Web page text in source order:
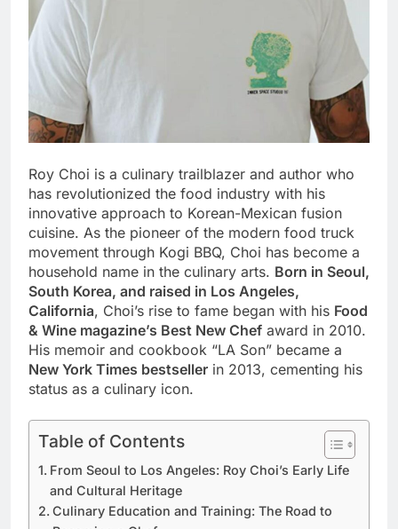
Roy Choi is a culinary trailblazer and author who
has revolutionized the food industry with his
innovative approach to Korean-Mexican fusion
cuisine. As the pioneer of the modern food truck
movement through Kogi BBQ, Choi has become a
household name in the culinary arts. Born in Seoul,
South Korea, and raised in Los Angeles,
California, Choi’s rise to fame began with his Food
& Wine magazine’s Best New Chef award in 2010.
His memoir and cookbook “LA Son” became a
New York Times bestseller in 2013, cementing his
status as a culinary icon.
Table of Contents
From Seoul to Los Angeles: Roy Choi’s Early Life
and Cultural Heritage
Culinary Education and Training: The Road to